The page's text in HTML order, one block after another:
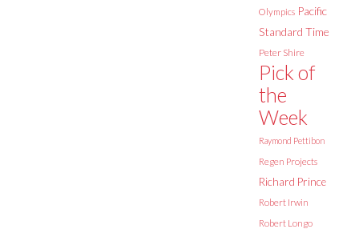
Olympics Pacific
Standard Time
Peter Shire
Pick of
the
Week
Raymond Pettibon
Regen Projects
Richard Prince
Robert Irwin
Robert Longo